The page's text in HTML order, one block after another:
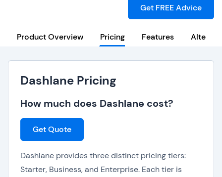
Get FREE Advice
Product Overview Pricing Features
Dashlane Pricing
How much does Dashlane cost?
Get Quote
Dashlane provides three distinct pricing tiers:
Starter, Business, and Enterprise. Each tier is